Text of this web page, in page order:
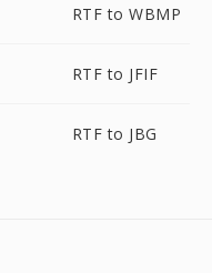
RTF to WBMP
RTF to JFIF
RTF to JBG